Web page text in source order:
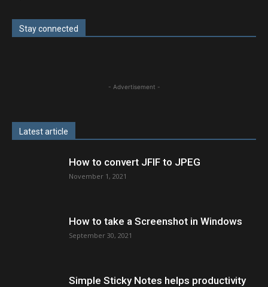
Stay connected
- Advertisement -
Latest article
How to convert JFIF to JPEG
November 1, 2021
How to take a Screenshot in Windows
September 30, 2021
Simple Sticky Notes helps productivity